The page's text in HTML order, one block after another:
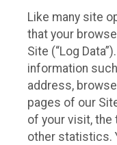
Like many site
that your
Site (“Log
information
address,
pages of our
of your visit, the
other statistics.